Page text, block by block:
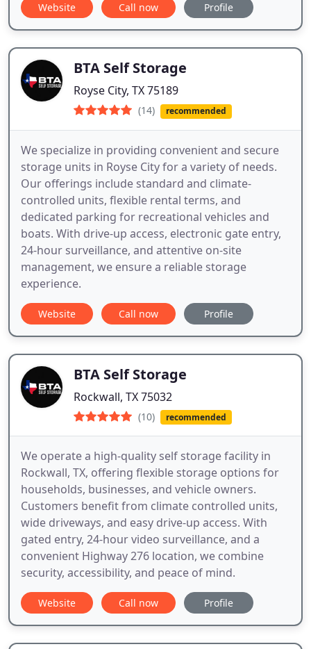
Website Call now Profile
BTA Self Storage
Royse City, TX 75189
(14) recommended
We specialize in providing convenient and secure
storage units in Royse City for a variety of needs.
Our offerings include standard and climate-
controlled units, flexible rental terms, and
dedicated parking for recreational vehicles and
boats. With drive-up access, electronic gate entry,
24-hour surveillance, and attentive on-site
management, we ensure a reliable storage
experience.
Website Call now Profile
BTA Self Storage
Rockwall, TX 75032
(10) recommended
We operate a high-quality self storage facility in
Rockwall, TX, offering flexible storage options for
households, businesses, and vehicle owners.
Customers benefit from climate controlled units,
wide driveways, and easy drive-up access. With
gated entry, 24-hour video surveillance, and a
convenient Highway 276 location, we combine
security, accessibility, and peace of mind.
Website Call now Profile